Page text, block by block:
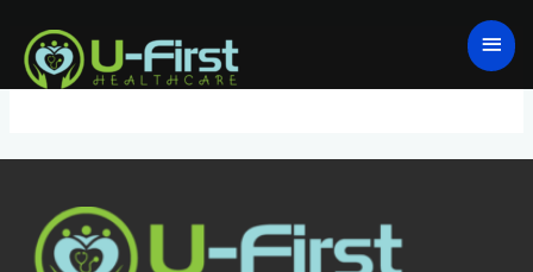
content
Logout